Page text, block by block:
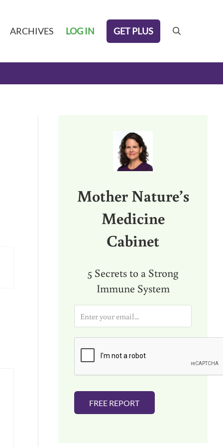
ARCHIVES LOG IN GET PLUS search
Mother Nature’s
Medicine
Cabinet
5 Secrets to a Strong
Immune System
a
i
FREE REPORT